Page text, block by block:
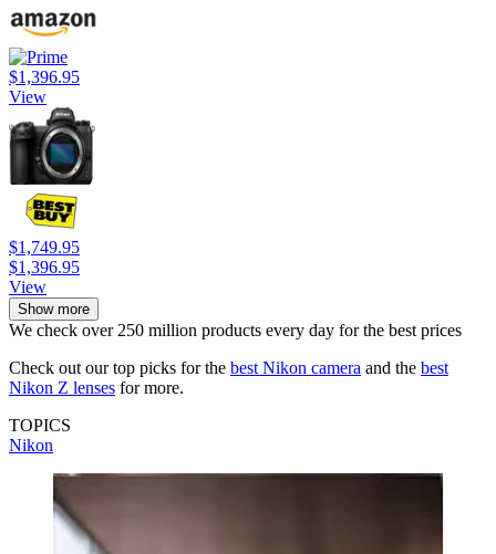
$1,396.95
View
$1,749.95
$1,396.95
View
Show more
We check over 250 million products every day for the best prices
Check out our top picks for the best Nikon camera and the best
Nikon Z lenses for more.
TOPICS
Nikon